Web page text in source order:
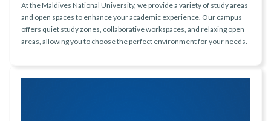
At the Maldives National University, we provide a variety of study areas
and open spaces to enhance your academic experience. Our campus
offers quiet study zones, collaborative workspaces, and relaxing open
areas, allowing you to choose the perfect environment for your needs.